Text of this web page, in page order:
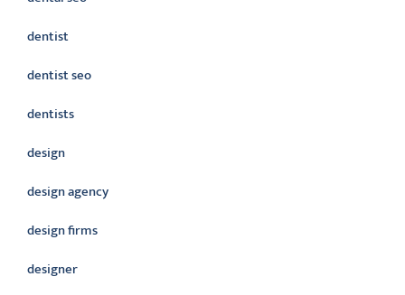
dentist
dentist seo
dentists
design
design agency
design firms
designer